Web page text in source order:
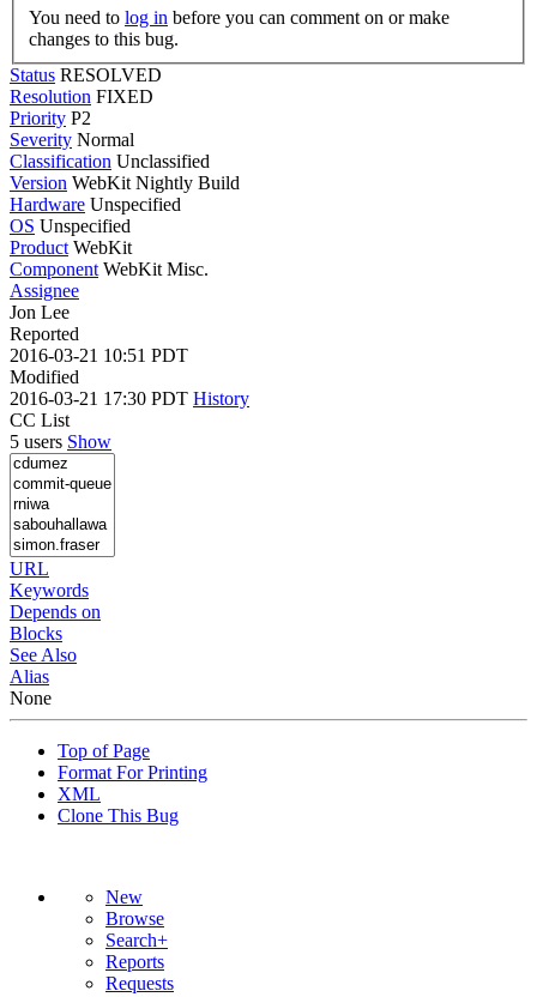
You need to log in
changes to this bug.
Status RESOLVED
Resolution FIXED
Priority P2
Severity Normal
Classification Unclassified
Version WebKit Nightly Build
Hardware Unspecified
OS Unspecified
Product WebKit
Component WebKit Misc.
Assignee
Jon Lee
Reported
2016-03-21 10:51 PDT
Modified
2016-03-21 17:30 PDT History
CC List
5 users Show
URL
Keywords
Depends on
Blocks
See Also
Alias
None
Top of Page
Format For Printing
XML
Clone This Bug
New
Browse
Search+
Reports
Requests